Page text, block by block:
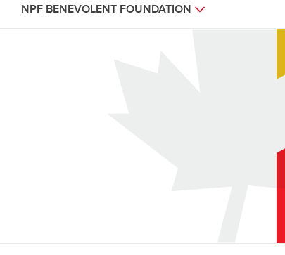
NPF BENEVOLENT FOUNDATION